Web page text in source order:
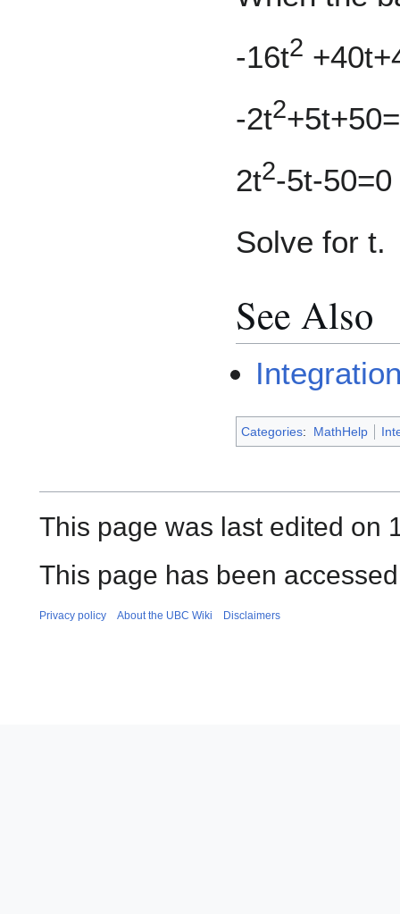
-16t2
-2t2
2t2-5t-50=0
Solve for t.
See Also
Categories: MathHelp
This page was last edited on
This page has been
Privacy policy About the UBC Wiki Disclaimers